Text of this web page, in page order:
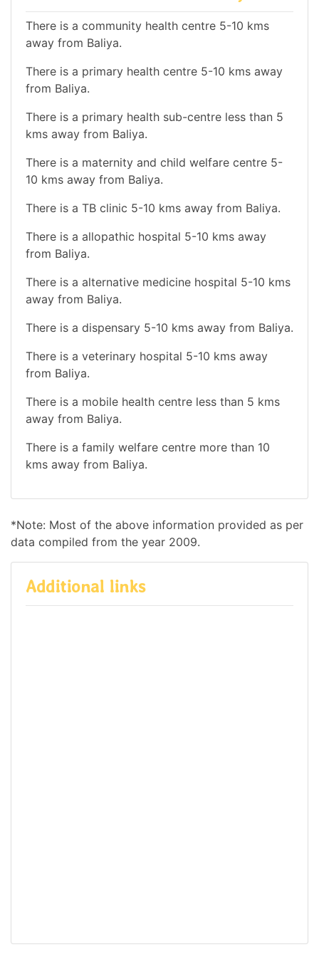
There is a community health centre 5-10 kms
away from Baliya.
There is a primary health centre 5-10 kms away
from Baliya.
There is a primary health sub-centre less than 5
kms away from Baliya.
There is a maternity and child welfare centre 5-
10 kms away from Baliya.
There is a TB clinic 5-10 kms away from Baliya.
There is a allopathic hospital 5-10 kms away
from Baliya.
There is a alternative medicine hospital 5-10 kms
away from Baliya.
There is a dispensary 5-10 kms away from Baliya.
There is a veterinary hospital 5-10 kms away
from Baliya.
There is a mobile health centre less than 5 kms
away from Baliya.
There is a family welfare centre more than 10
kms away from Baliya.
*Note: Most of the above information provided as per
data compiled from the year 2009.
Additional links